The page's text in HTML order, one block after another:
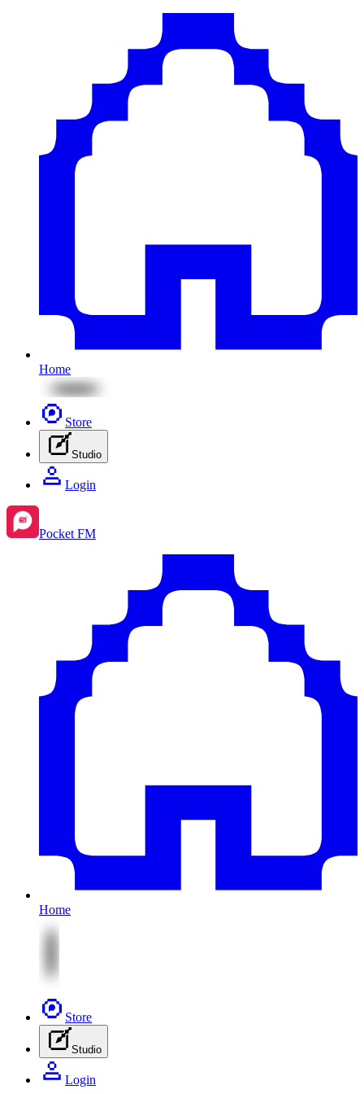
Home
Store
Studio
Login
Pocket FM
Home
Store
Studio
Login